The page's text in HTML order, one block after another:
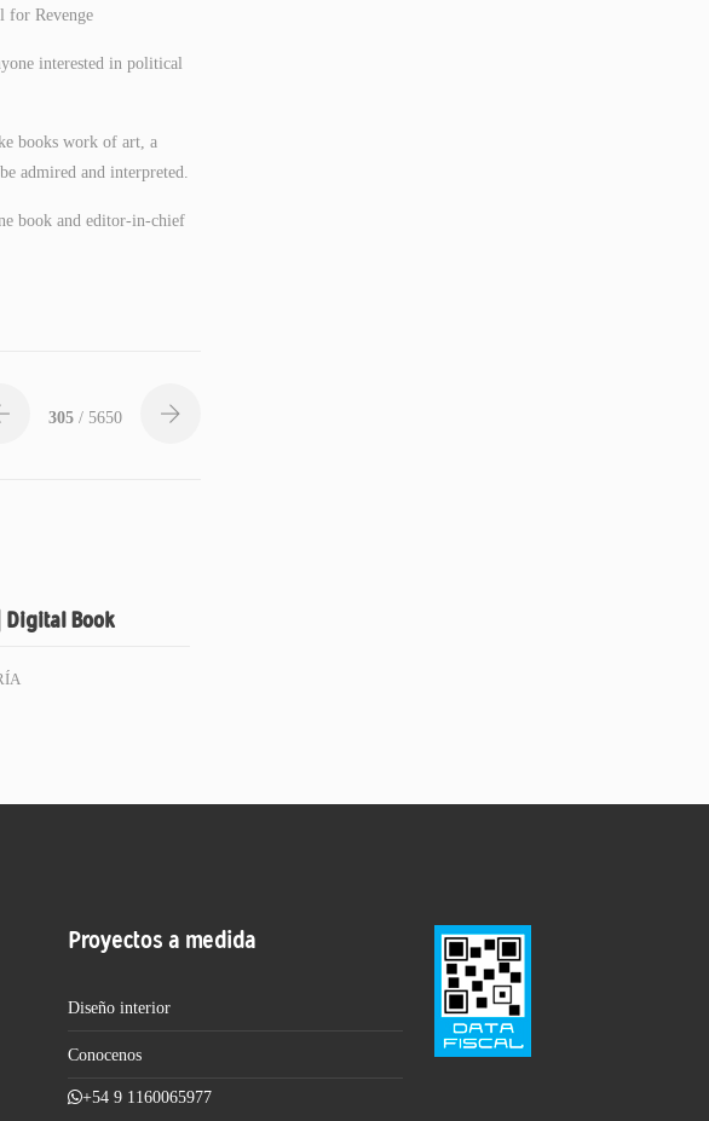
for Revenge
interested in political
books work of art, a
admired and interpreted.
book and editor-in-chief
305 / 5650
Digital Book
Proyectos a medida
Diseño interior
Conocenos
+54 9 1160065977